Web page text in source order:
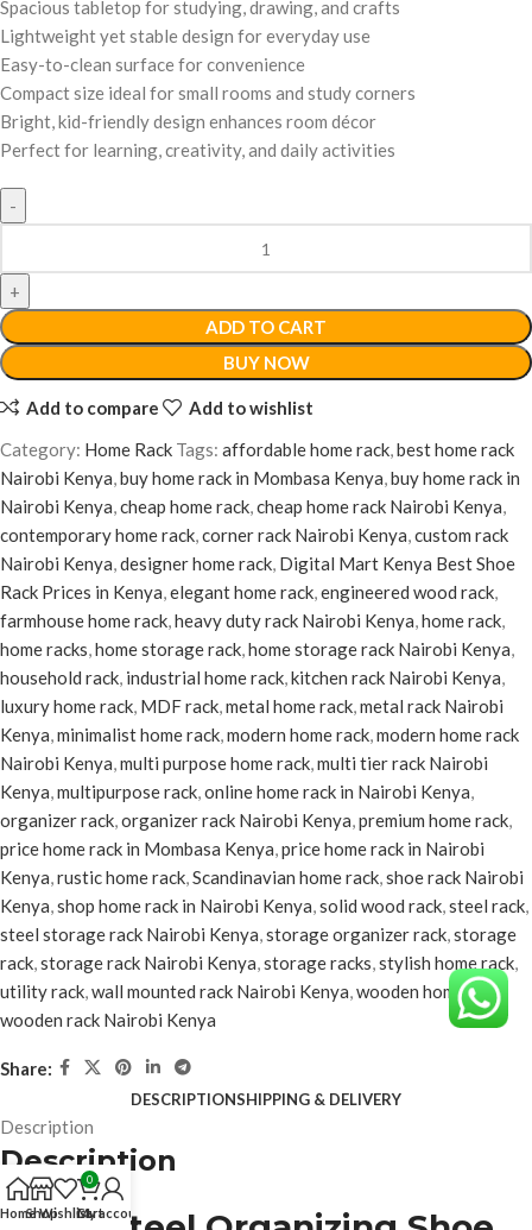
Spacious tabletop for studying, drawing, and crafts
Lightweight yet stable design for everyday use
Easy-to-clean surface for convenience
Compact size ideal for small rooms and study corners
Bright, kid-friendly design enhances room décor
Perfect for learning, creativity, and daily activities
ADD TO CART
BUY NOW
Add to compare
Add to wishlist
Category: Home Rack Tags: affordable home rack,best home rack
Nairobi Kenya,buy home rack in Mombasa Kenya,buy home rack in
Nairobi Kenya,cheap home rack,cheap home rack Nairobi Kenya,
contemporary home rack,corner rack Nairobi Kenya,custom rack
Nairobi Kenya,designer home rack, Digital Mart Kenya Best Shoe
Rack Prices in Kenya,elegant home rack,engineered wood rack,
farmhouse home rack,heavy duty rack Nairobi Kenya,home rack,
home racks,home storage rack,home storage rack Nairobi Kenya,
household rack, industrial home rack,kitchen rack Nairobi Kenya,
luxury home rack, MDF rack,metal home rack,metal rack Nairobi
Kenya,minimalist home rack,modern home rack,modern home rack
Nairobi Kenya,multi purpose home rack,multi tier rack Nairobi
Kenya,multipurpose rack,online home rack in Nairobi Kenya,
organizer rack,organizer rack Nairobi Kenya,premium home rack,
price home rack in Mombasa Kenya,price home rack in Nairobi
Kenya,rustic home rack,Scandinavian home rack,shoe rack Nairobi
Kenya,shop home rack in Nairobi Kenya,solid wood rack,steel rack,
steel storage rack Nairobi Kenya,storage organizer rack,storage
rack,storage rack Nairobi Kenya,storage racks,stylish home rack,
utility rack,wall mounted rack Nairobi Kenya,wooden home rack
wooden rack Nairobi Kenya
Share:
DESCRIPTIONSHIPPING & DELIVERY
Description
Description
HomeShopWishlist
0
Cart
My account